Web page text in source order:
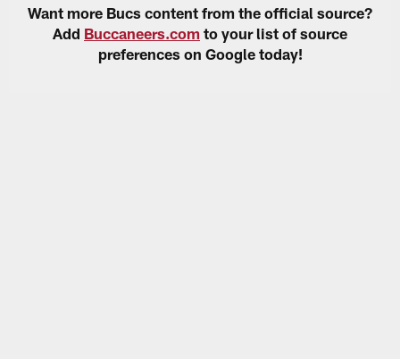
Want more Bucs content from the official source?
Add Buccaneers.com to your list of source
preferences on Google today!